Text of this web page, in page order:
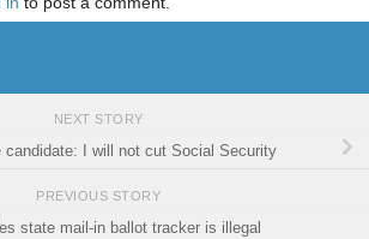
NEXT STORY
candidate: I will not cut Social Security
PREVIOUS STORY
state mail-in ballot tracker is illegal